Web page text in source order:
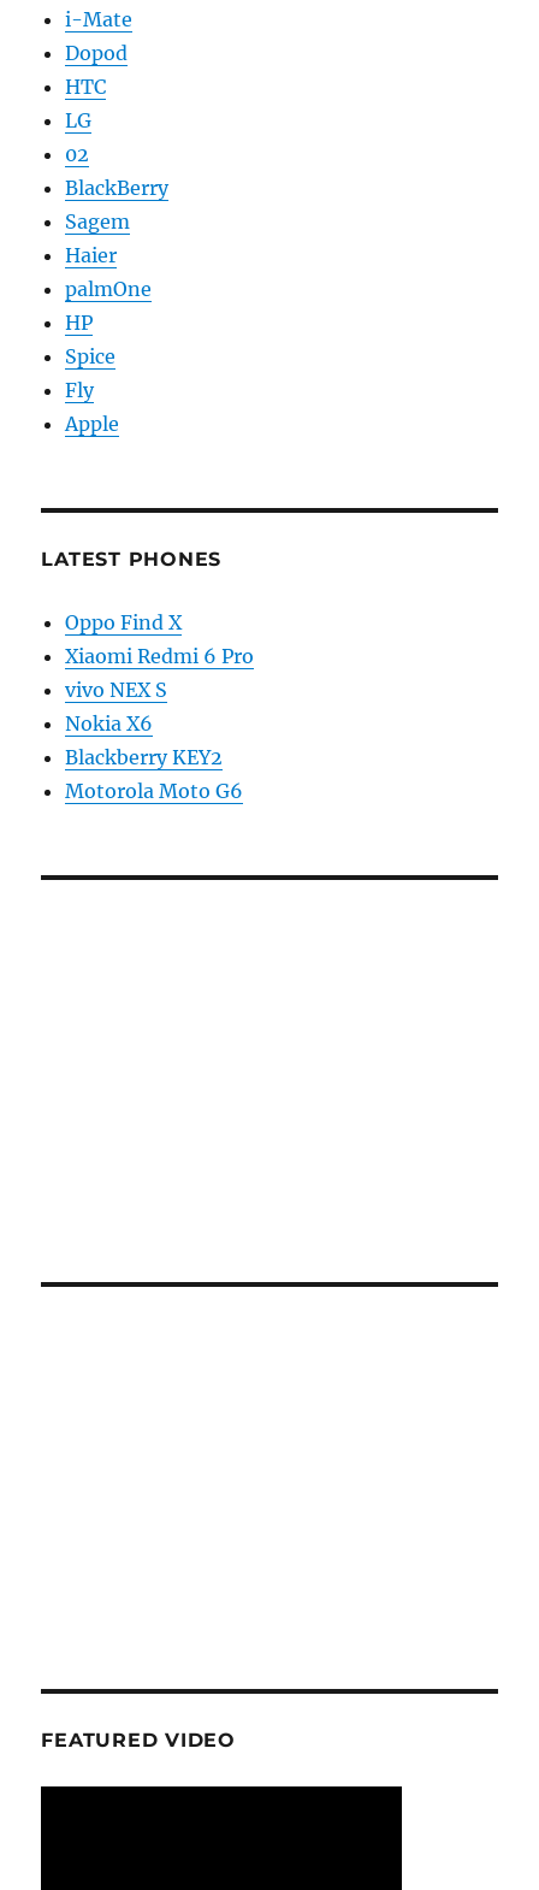
i-Mate
Dopod
HTC
LG
02
BlackBerry
Sagem
Haier
palmOne
HP
Spice
Fly
Apple
LATEST PHONES
Oppo Find X
Xiaomi Redmi 6 Pro
vivo NEX S
Nokia X6
Blackberry KEY2
Motorola Moto G6
FEATURED VIDEO